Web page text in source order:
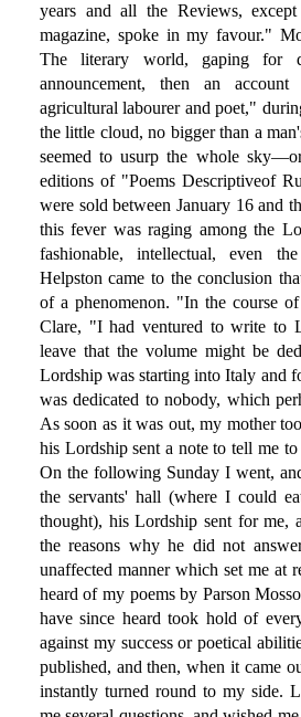
years and all the Reviews,
magazine, spoke in my favour."
The literary world, gaping for
announcement, then an
agricultural labourer and poet,"
the little cloud, no bigger than a
seemed to usurp the whole
editions of "Poems Descriptiveof
were sold between January 16 and
this fever was raging among the
fashionable, intellectual, even
Helpston came to the conclusion
of a phenomenon. "In the course
Clare, "I had ventured to write to
leave that the volume might be
Lordship was starting into Italy and
was dedicated to nobody, which
As soon as it was out, my mother
his Lordship sent a note to tell me
On the following Sunday I went,
the servants' hall (where I could
thought), his Lordship sent for me,
the reasons why he did not
unaffected manner which set me at
heard of my poems by Parson
have since heard took hold of
against my success or poetical
published, and then, when it came
instantly turned round to my side.